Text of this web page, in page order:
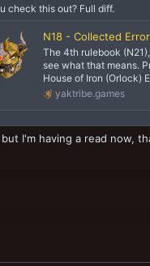
check this out? Full diff.
N18 - Collected
The 4th rulebook
see what that means.
House of Iron (Orlock)
yaktribe.games
I'm having a read now,